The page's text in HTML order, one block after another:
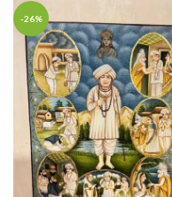
-26%